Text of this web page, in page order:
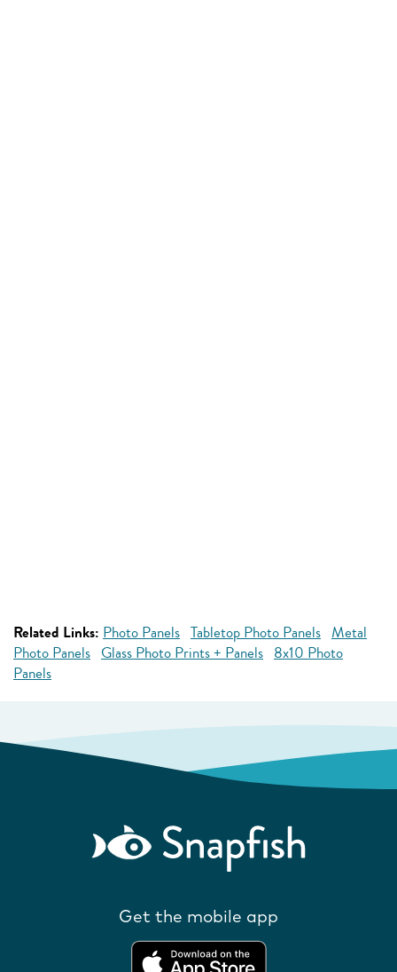
Related Links: Photo Panels Tabletop Photo Panels Metal
Photo Panels Glass Photo Prints + Panels 8x10 Photo
Panels
Get the mobile app